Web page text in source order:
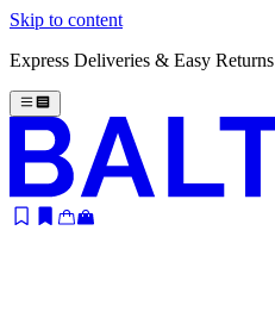
Skip to content
Express Deliveries & Easy Returns